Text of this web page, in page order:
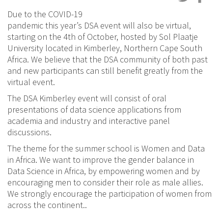
Due to the COVID-19
pandemic this year’s DSA event will also be virtual,
starting on the 4th of October, hosted by Sol Plaatje
University located in Kimberley, Northern Cape South
Africa. We believe that the DSA community of both past
and new participants can still benefit greatly from the
virtual event.
The DSA Kimberley event will consist of oral
presentations of data science applications from
academia and industry and interactive panel
discussions.
The theme for the summer school is Women and Data
in Africa. We want to improve the gender balance in
Data Science in Africa, by empowering women and by
encouraging men to consider their role as male allies.
We strongly encourage the participation of women from
across the continent..